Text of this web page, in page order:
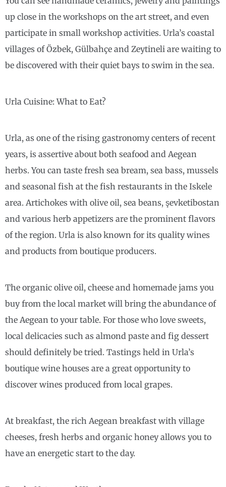
up close in the workshops on the art street, and even
participate in small workshop activities. Urla’s coastal
villages of Özbek, Gülbahçe and Zeytineli are waiting to
be discovered with their quiet bays to swim in the sea.
Urla Cuisine: What to Eat?
Urla, as one of the rising gastronomy centers of recent
years, is assertive about both seafood and Aegean
herbs. You can taste fresh sea bream, sea bass, mussels
and seasonal fish at the fish restaurants in the Iskele
area. Artichokes with olive oil, sea beans, şevketibostan
and various herb appetizers are the prominent flavors
of the region. Urla is also known for its quality wines
and products from boutique producers.
The organic olive oil, cheese and homemade jams you
buy from the local market will bring the abundance of
the Aegean to your table. For those who love sweets,
local delicacies such as almond paste and fig dessert
should definitely be tried. Tastings held in Urla’s
boutique wine houses are a great opportunity to
discover wines produced from local grapes.
At breakfast, the rich Aegean breakfast with village
cheeses, fresh herbs and organic honey allows you to
have an energetic start to the day.